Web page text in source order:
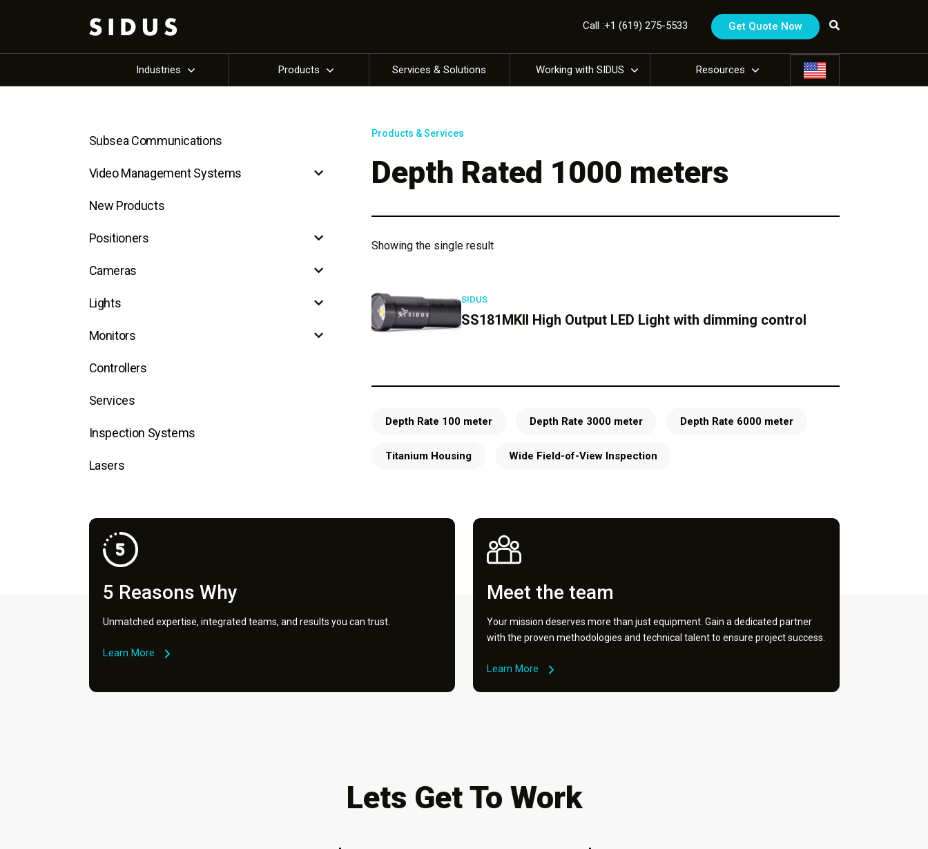
Call :+1 (619) 275-5533 Get Quote Now
Industries Products Services & Solutions Working with SIDUS Resources
Subsea Communications
Video Management Systems
New Products
Positioners
Cameras
Lights
Monitors
Controllers
Services
Inspection Systems
Lasers
Products & Services
Depth Rated 1000 meters
Showing the single result
SIDUS
SS181MKII High Output LED Light with dimming control
Depth Rate 100 meter Depth Rate 3000 meter Depth Rate 6000 meter
Titanium Housing Wide Field-of-View Inspection
5 Reasons Why
Unmatched expertise, integrated teams, and results you can trust.
Learn More
Meet the team
Your mission deserves more than just equipment. Gain a dedicated partner
with the proven methodologies and technical talent to ensure project success.
Learn More
Lets Get To Work